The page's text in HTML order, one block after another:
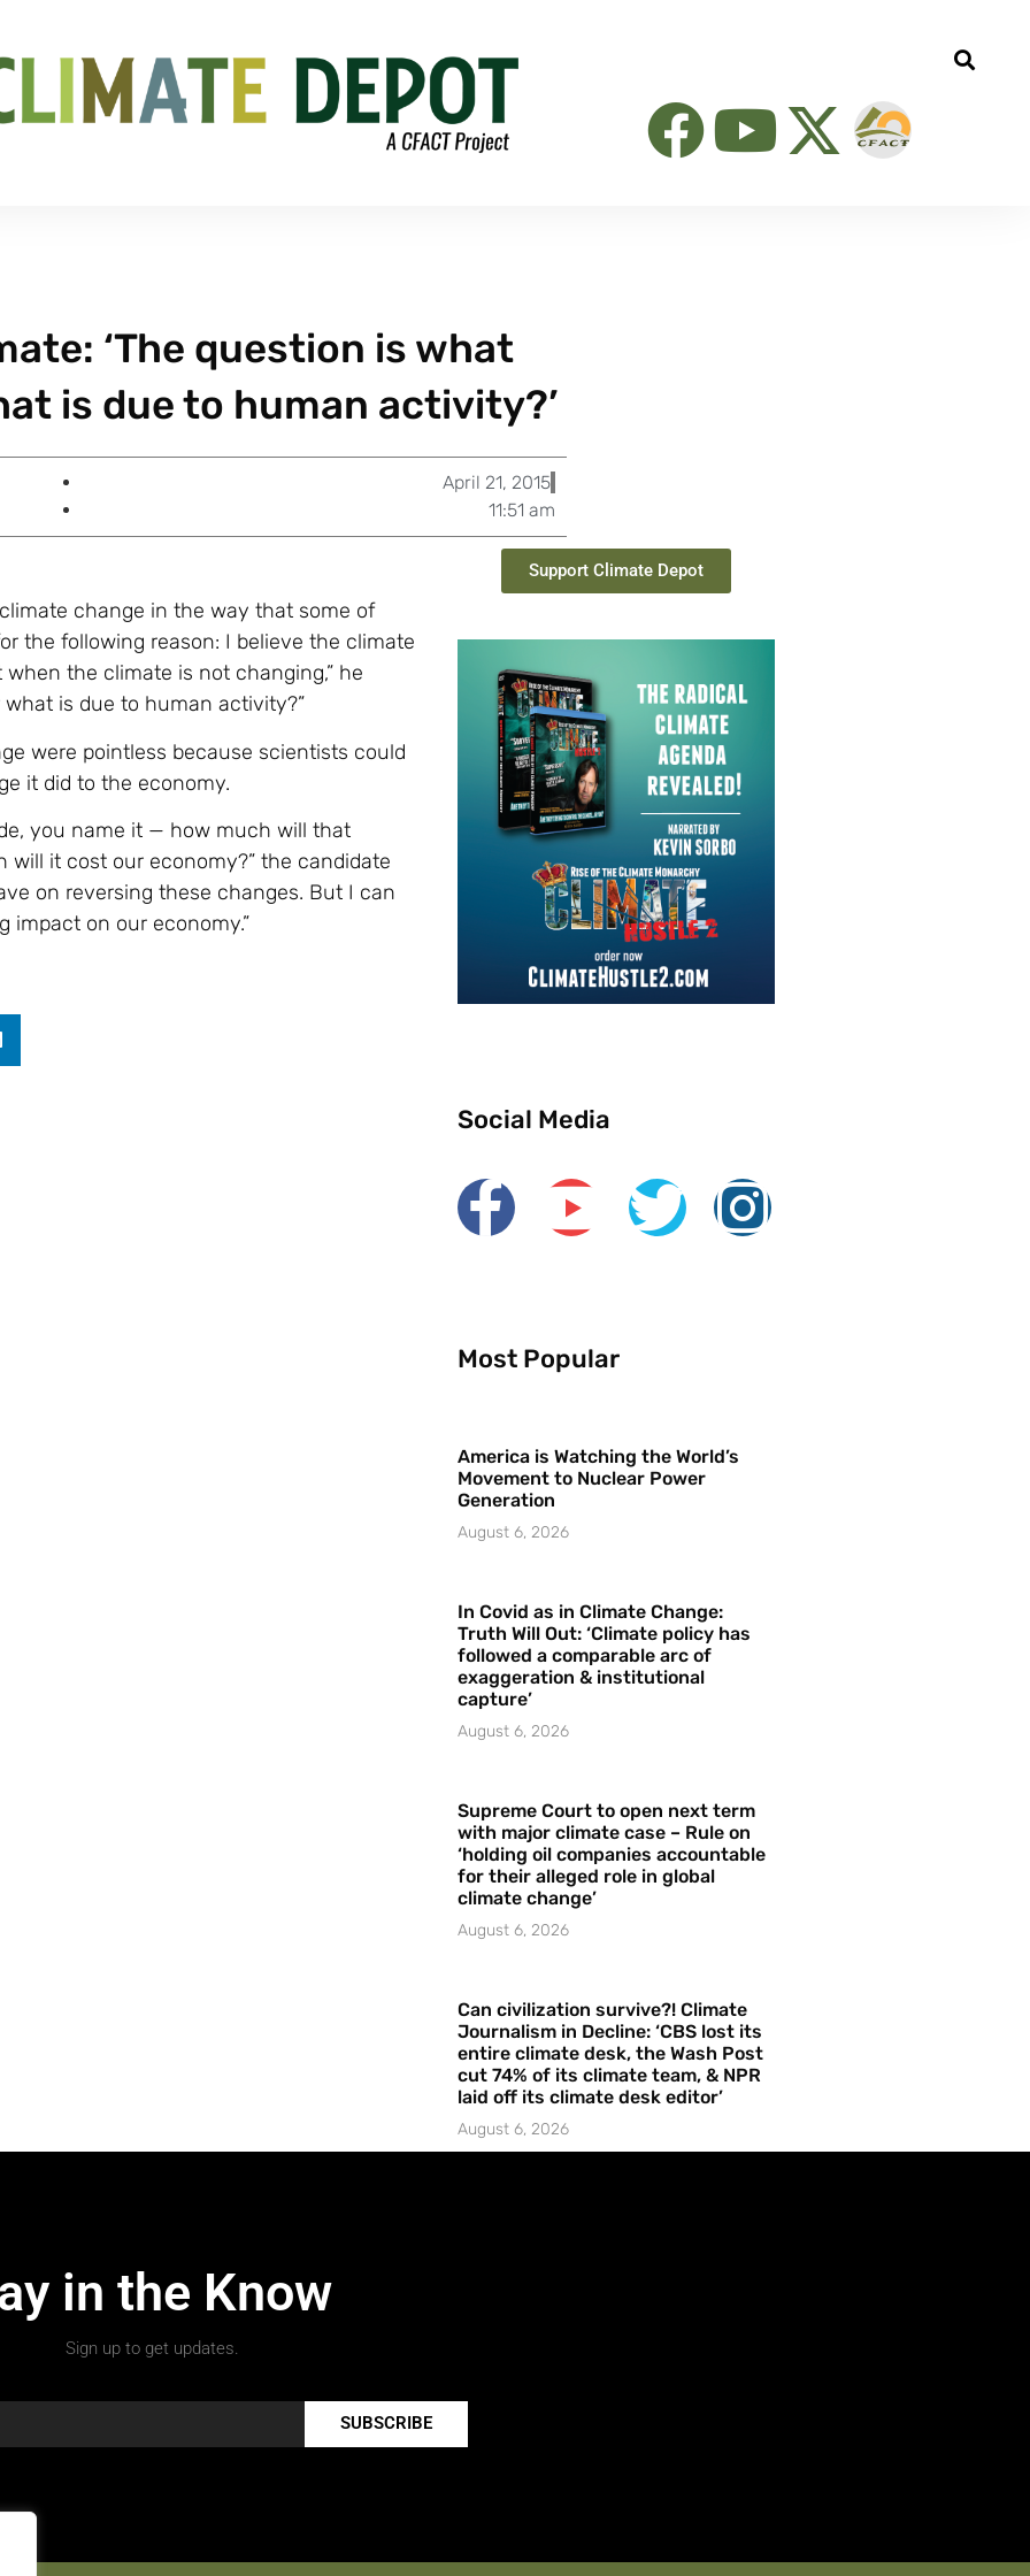
‘The question is what
is due to human activity?’
April 21, 2015
11:51 am
change in the way that some of
the following reason: I believe the climate
the climate is not changing,” he
is due to human activity?”
were pointless because scientists could
it did to the economy.
you name it — how much will that
it cost our economy?” the candidate
on reversing these changes. But I can
on our economy.”
Support Climate Depot
Social Media
Most Popular
America is Watching the World’s
Movement to Nuclear Power
Generation
August 6, 2026
In Covid as in Climate Change:
Truth Will Out: ‘Climate policy has
followed a comparable arc of
exaggeration & institutional
capture’
August 6, 2026
Supreme Court to open next term
with major climate case – Rule on
‘holding oil companies accountable
for their alleged role in global
climate change’
August 6, 2026
Can civilization survive?! Climate
Journalism in Decline: ‘CBS lost its
entire climate desk, the Wash Post
cut 74% of its climate team, & NPR
laid off its climate desk editor’
August 6, 2026
in the Know
Sign up to get updates.
SUBSCRIBE